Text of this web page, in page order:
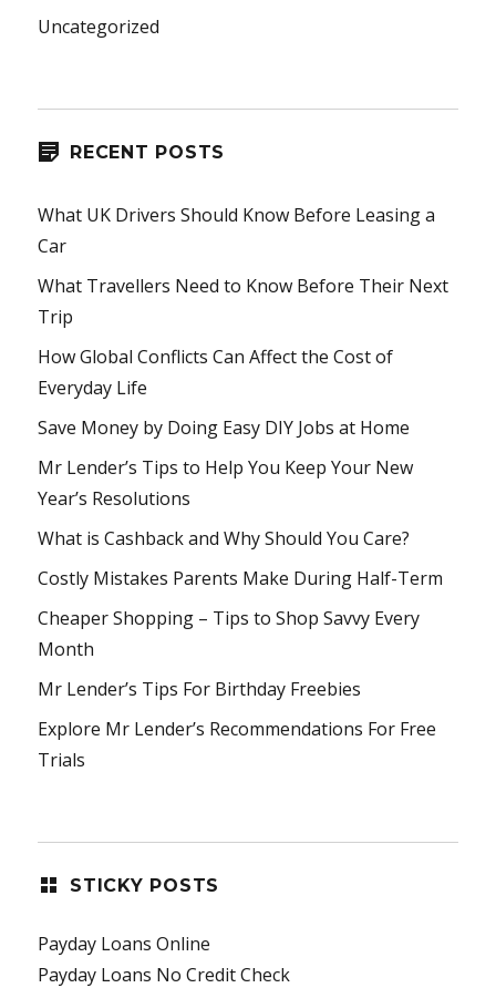
Uncategorized
RECENT POSTS
What UK Drivers Should Know Before Leasing a
Car
What Travellers Need to Know Before Their Next
Trip
How Global Conflicts Can Affect the Cost of
Everyday Life
Save Money by Doing Easy DIY Jobs at Home
Mr Lender’s Tips to Help You Keep Your New
Year’s Resolutions
What is Cashback and Why Should You Care?
Costly Mistakes Parents Make During Half-Term
Cheaper Shopping – Tips to Shop Savvy Every
Month
Mr Lender’s Tips For Birthday Freebies
Explore Mr Lender’s Recommendations For Free
Trials
STICKY POSTS
Payday Loans Online
Payday Loans No Credit Check